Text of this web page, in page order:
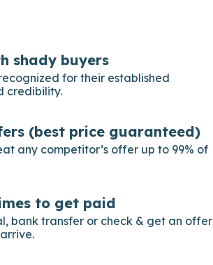
shady buyers
for their established
credibility.
(best price guaranteed)
any competitor’s offer up to 99% of
to get paid
bank transfer or check & get an offer